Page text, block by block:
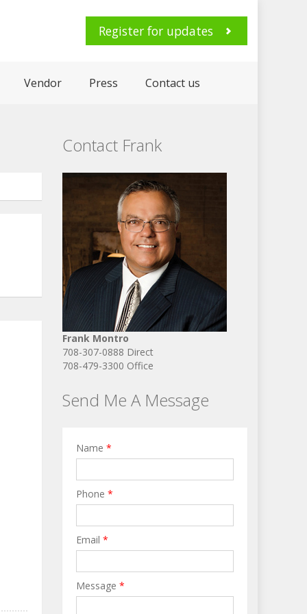
Register for updates
Vendor Press Contact us
Contact Frank
Frank Montro
708-307-0888 Direct
708-479-3300 Office
Send Me A Message
Name *
Phone *
Email *
Message *